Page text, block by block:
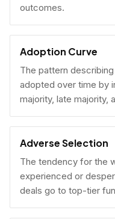
outcomes.
Adoption Curve
The pattern
adopted over time by
majority, late majority,
Adverse Selection
The tendency for the
experienced or
deals go to top-tier